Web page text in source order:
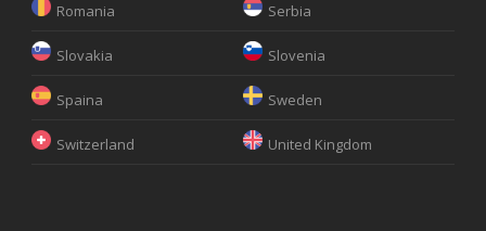
Romania Serbia
Slovakia Slovenia
Spaina Sweden
Switzerland United Kingdom